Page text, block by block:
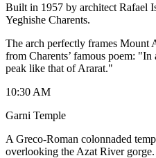
Built in 1957 by architect Rafael
Yeghishe Charents.
The arch perfectly frames Mount
from Charents’ famous poem:
peak like that of Ararat."
10:30 AM
Garni Temple
​A Greco-Roman colonnaded
overlooking the Azat River gorge.